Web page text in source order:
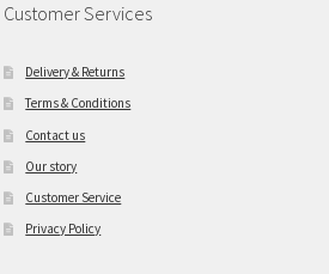
Customer Services
Delivery & Returns
Terms & Conditions
Contact us
Our story
Customer Service
Privacy Policy